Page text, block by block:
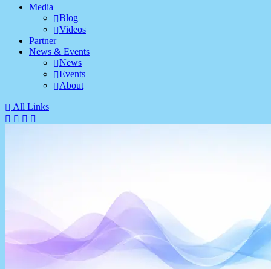
Media
Blog
Videos
Partner
News & Events
News
Events
About
All Links